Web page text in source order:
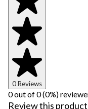
0 Reviews
0 out of 0 (0%)
Review this product